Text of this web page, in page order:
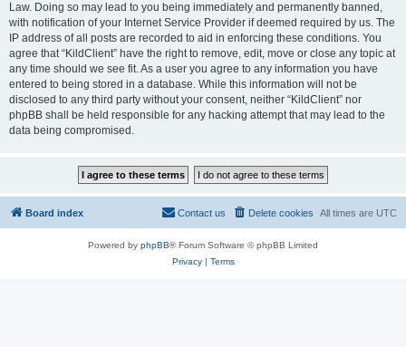
Law. Doing so may lead to you being immediately and permanently banned,
with notification of your Internet Service Provider if deemed required by us. The
IP address of all posts are recorded to aid in enforcing these conditions. You
agree that “KildClient” have the right to remove, edit, move or close any topic at
any time should we see fit. As a user you agree to any information you have
entered to being stored in a database. While this information will not be
disclosed to any third party without your consent, neither “KildClient” nor
phpBB shall be held responsible for any hacking attempt that may lead to the
data being compromised.
Board index All times are UTC
Delete cookies
Contact us
Powered by phpBB® Forum Software © phpBB Limited
Privacy| Terms